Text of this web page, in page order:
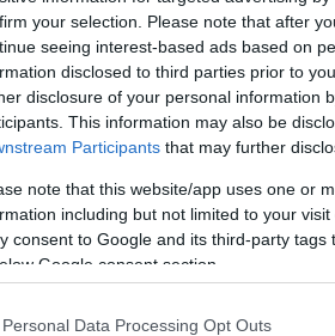
your selection. Please note that after
seeing interest-based ads based on
disclosed to third parties prior to
disclosure of your personal information
This information may also be
Participants that may further
note that this website/app uses one or
including but not limited to your
consent to Google and its third-party
Google consent section.
Personal Data Processing Opt Outs